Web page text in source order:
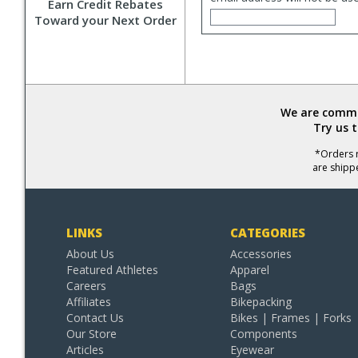
Earn Credit Rebates
Toward your Next Order
We are
Try us
*Orders
are
LINKS
About Us
Featured Athletes
Careers
Affiliates
Contact Us
Our Store
Articles
CATEGORIES
Accessories
Apparel
Bags
Bikepacking
Bikes | Frames | Forks
Components
Eyewear